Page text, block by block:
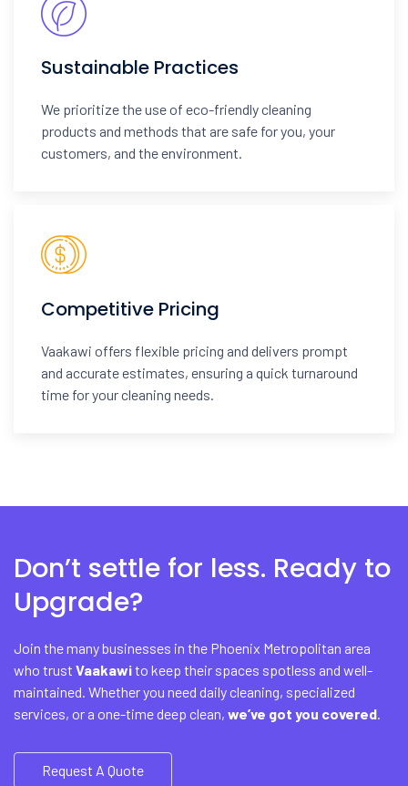
Sustainable Practices
We prioritize the use of eco-friendly cleaning
products and methods that are safe for you, your
customers, and the environment.
Competitive Pricing
Vaakawi offers flexible pricing and delivers prompt
and accurate estimates, ensuring a quick turnaround
time for your cleaning needs.
Don’t settle for less. Ready to
Upgrade?
Join the many businesses in the Phoenix Metropolitan area
who trust Vaakawito keep their spaces spotless and well-
maintained. Whether you need daily cleaning, specialized
services, or a one-time deep clean, we’ve got you covered.
Request A Quote